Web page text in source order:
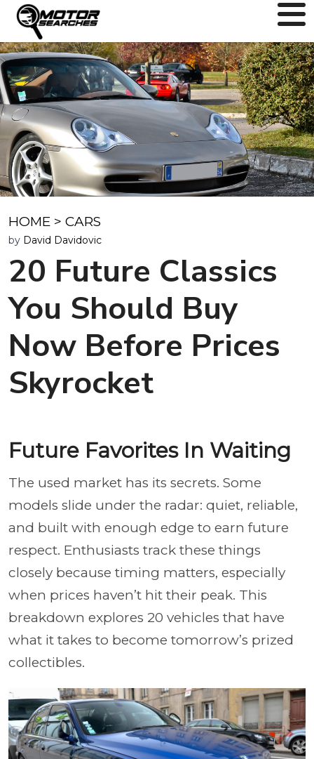
HOME > CARS
by David Davidovic
20 Future Classics
You Should Buy
Now Before Prices
Skyrocket
Future Favorites In Waiting
The used market has its secrets. Some
models slide under the radar: quiet, reliable,
and built with enough edge to earn future
respect. Enthusiasts track these things
closely because timing matters, especially
when prices haven’t hit their peak. This
breakdown explores 20 vehicles that have
what it takes to become tomorrow’s prized
collectibles.